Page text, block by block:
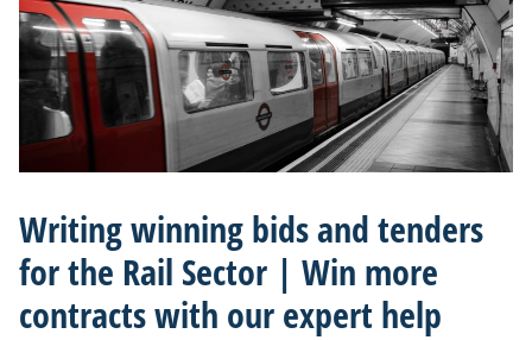
Writing winning bids and tenders
for the Rail Sector | Win more
contracts with our expert help